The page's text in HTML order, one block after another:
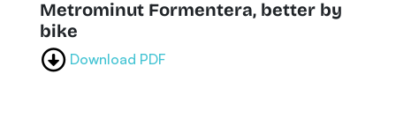
Metrominut Formentera, better by
bike
Download PDF